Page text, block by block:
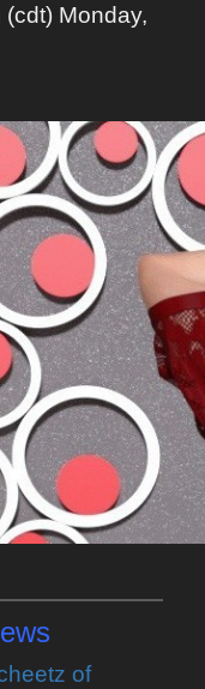
Monday,
of